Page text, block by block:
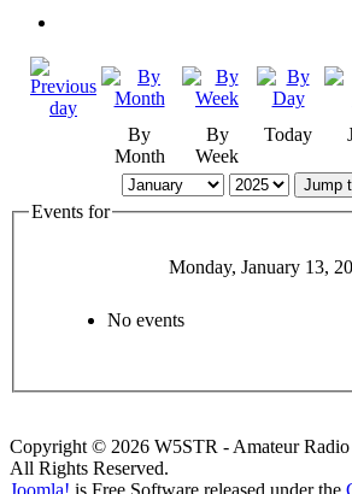
By
Month
By
Week
Today
Jump
Events for
Monday, January 13,
No events
Copyright © 2026 W5STR - Amateur Radio
All Rights Reserved.